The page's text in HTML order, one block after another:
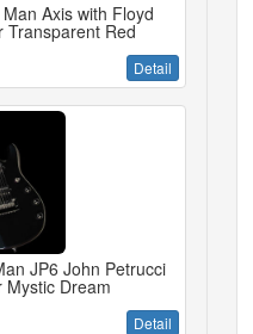
Axis with Floyd
Transparent Red
Detail
JP6 John Petrucci
Mystic Dream
Detail